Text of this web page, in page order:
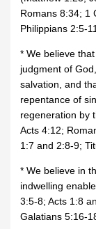
Romans 8:34; 1
Philippians 2:5-
* We believe
judgment of
salvation, and
repentance of
regeneration by
Acts 4:12;
1:7 and 2:8-9;
* We believe in
indwelling
3:5-8; Acts 1:8
Galatians 5:16-